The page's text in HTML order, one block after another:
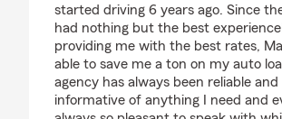
started driving 6 years ago. Since
had nothing but the best
providing me with the best rates,
able to save me a ton on my auto
agency has always been reliable and
informative of anything I need and